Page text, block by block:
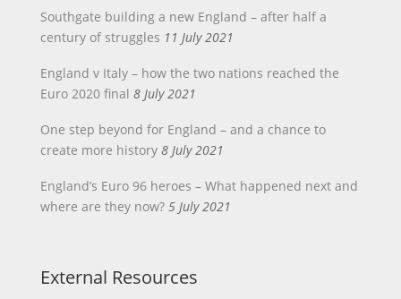
Southgate building a new England – after half a
century of struggles 11 July 2021
England v Italy – how the two nations reached the
Euro 2020 final 8 July 2021
One step beyond for England – and a chance to
create more history 8 July 2021
England’s Euro 96 heroes – What happened next and
where are they now? 5 July 2021
External Resources